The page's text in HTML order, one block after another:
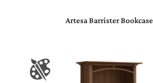
Artesa Barrister Bookcase